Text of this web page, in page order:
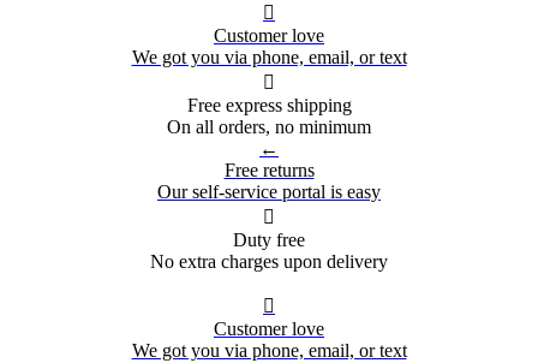

Customer love
We got you via phone, email, or text

Free express shipping
On all orders, no minimum
←
Free returns
Our self-service portal is easy

Duty free
No extra charges upon delivery

Customer love
We got you via phone, email, or text